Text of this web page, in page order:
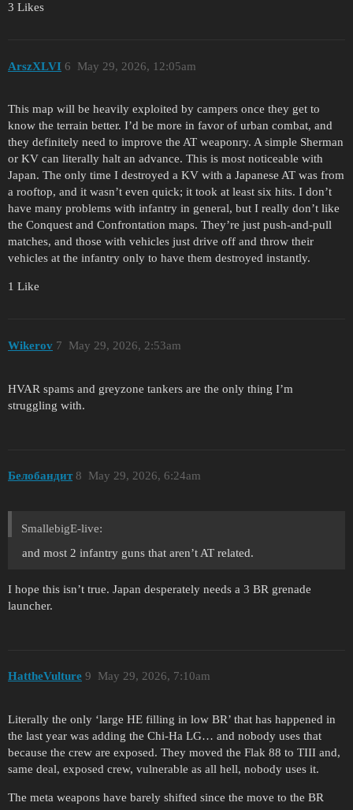
3 Likes
ArszXLVI May 29, 2026, 12:05am
6
This map will be heavily exploited by campers once they get to
know the terrain better. I’d be more in favor of urban combat, and
they definitely need to improve the AT weaponry. A simple Sherman
or KV can literally halt an advance. This is most noticeable with
Japan. The only time I destroyed a KV with a Japanese AT was from
a rooftop, and it wasn’t even quick; it took at least six hits. I don’t
have many problems with infantry in general, but I really don’t like
the Conquest and Confrontation maps. They’re just push-and-pull
matches, and those with vehicles just drive off and throw their
vehicles at the infantry only to have them destroyed instantly.
1 Like
Wikerov May 29, 2026, 2:53am
7
HVAR spams and greyzone tankers are the only thing I’m
struggling with.
Белобандит May 29, 2026, 6:24am
8
SmallebigE-live:
and most 2 infantry guns that aren’t AT related.
I hope this isn’t true. Japan desperately needs a 3 BR grenade
launcher.
HattheVulture May 29, 2026, 7:10am
9
Literally the only ‘large HE filling in low BR’ that has happened in
the last year was adding the Chi-Ha LG… and nobody uses that
because the crew are exposed. They moved the Flak 88 to TIII and,
same deal, exposed crew, vulnerable as all hell, nobody uses it.
The meta weapons have barely shifted since the move to the BR